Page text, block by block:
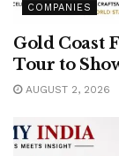
COMPANIES
Gold Coast
Tour to
AUGUST 2, 2026